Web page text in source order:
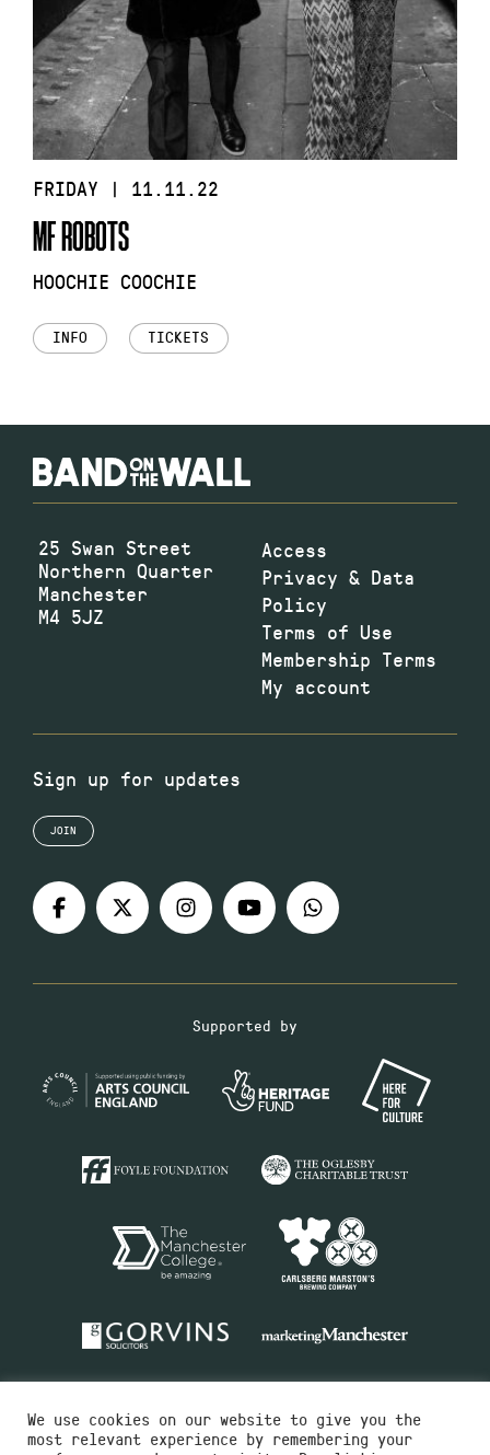
FRIDAY | 11.11.22
MF ROBOTS
HOOCHIE COOCHIE
INFO TICKETS
25 Swan Street
Northern Quarter
Manchester
M4 5JZ
Access
Privacy & Data
Policy
Terms of Use
Membership Terms
My account
Sign up for updates
JOIN
Supported by
We use cookies on our website to give you the
most relevant experience by remembering your